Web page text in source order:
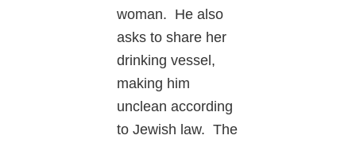
woman. He also
asks to share her
drinking vessel,
making him
unclean according
to Jewish law. The